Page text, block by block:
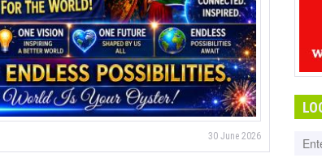
30 June 2026